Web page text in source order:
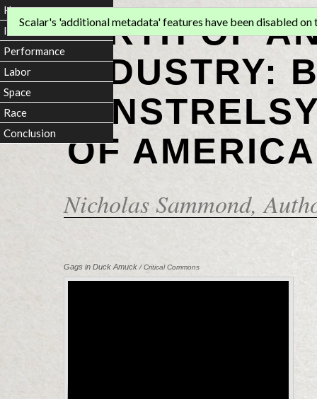
BIRTH OF
INDUSTRY:
OF
Nicholas Sammond,
Scalar's 'additional metadata' features have been disabled on
Gags in Duck Amuck / Critical Commons
Home
Introduction
Performance
Labor
Space
Race
Conclusion